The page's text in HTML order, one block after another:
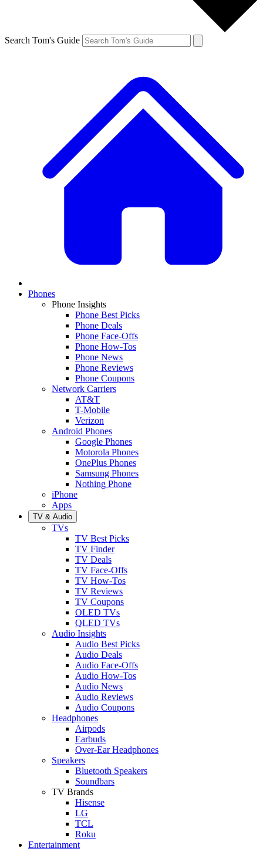
Search Tom's Guide
Phones
Phone Insights
Phone Best Picks
Phone Deals
Phone Face-Offs
Phone How-Tos
Phone News
Phone Reviews
Phone Coupons
Network Carriers
AT&T
T-Mobile
Verizon
Android Phones
Google Phones
Motorola Phones
OnePlus Phones
Samsung Phones
Nothing Phone
iPhone
Apps
TV & Audio
TVs
TV Best Picks
TV Finder
TV Deals
TV Face-Offs
TV How-Tos
TV Reviews
TV Coupons
OLED TVs
QLED TVs
Audio Insights
Audio Best Picks
Audio Deals
Audio Face-Offs
Audio How-Tos
Audio News
Audio Reviews
Audio Coupons
Headphones
Airpods
Earbuds
Over-Ear Headphones
Speakers
Bluetooth Speakers
Soundbars
TV Brands
Hisense
LG
TCL
Roku
Entertainment